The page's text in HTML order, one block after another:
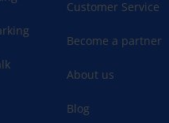
Customer Service
Become a partner
About us
Blog